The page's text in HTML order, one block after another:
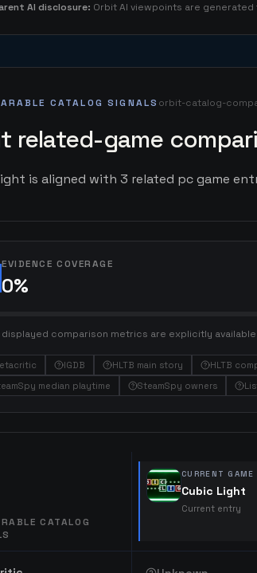
AI disclosure: Orbit AI viewpoints are
CATALOG SIGNALS orbit-catalog-
related-game
is aligned with 3 related pc game
EVIDENCE COVERAGE
0%
displayed comparison metrics are explicitly
IGDB HLTB main story
HLTB
median playtime
SteamSpy owners
CATALOG
CURRENT GAME
Cubic Light
Current entry